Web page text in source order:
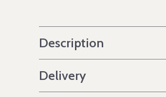
Description
Delivery